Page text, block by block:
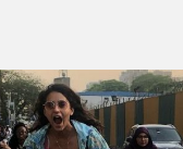
initiative, it is